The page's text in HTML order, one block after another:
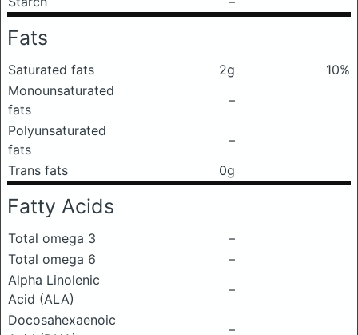
Fats
Saturated fats 2g
10%
Monounsaturated
fats
–
Polyunsaturated
fats
–
Trans fats
0g
Fatty Acids
Total omega 3
–
Total omega 6
–
Alpha Linolenic
Acid (ALA)
–
Docosahexaenoic
–